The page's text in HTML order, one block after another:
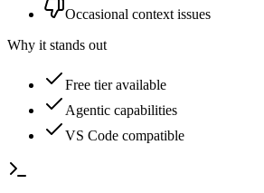
Occasional context issues
Why it stands out
Free tier available
Agentic capabilities
VS Code compatible